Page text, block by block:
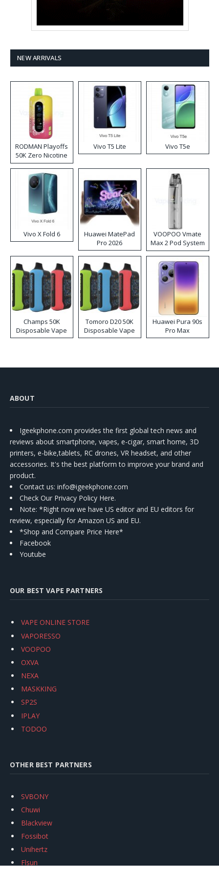
NEW ARRIVALS
RODMAN Playoffs
50K Zero Nicotine
Disposable Vape
Vivo T5 Lite Vivo T5e
Vivo X Fold 6
Huawei MatePad
Pro 2026
VOOPOO Vmate
Max 2 Pod System
Kit
Champs 50K
Disposable Vape
Tomoro D20 50K
Disposable Vape
Huawei Pura 90s
Pro Max
ABOUT
Igeekphone.com provides the first global tech news and
reviews about smartphone, vapes, e-cigar, smart home, 3D
printers, e-bike,tablets, RC drones, VR headset, and other
accessories. It's the best platform to improve your brand and
product.
Contact us: info@igeekphone.com
Check Our Privacy Policy Here.
Note: *Right now we have US editor and EU editors for
review, especially for Amazon US and EU.
*Shop and Compare Price Here*
Facebook
Youtube
OUR BEST VAPE PARTNERS
VAPE ONLINE STORE
VAPORESSO
VOOPOO
OXVA
NEXA
MASKKING
SP2S
IPLAY
TODOO
OTHER BEST PARTNERS
SVBONY
Chuwi
Blackview
Fossibot
Unihertz
Flsun